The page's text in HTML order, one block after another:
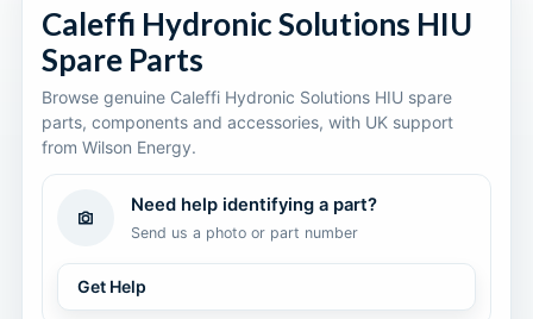
Caleffi Hydronic Solutions HIU
Spare Parts
Browse genuine Caleffi Hydronic Solutions HIU spare
parts, components and accessories, with UK support
from Wilson Energy.
Need help identifying a part?
Send us a photo or part number
Get Help